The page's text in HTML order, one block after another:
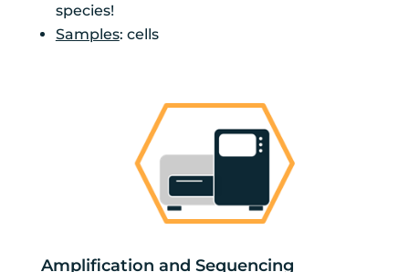
species!
Samples: cells
Amplification and Sequencing